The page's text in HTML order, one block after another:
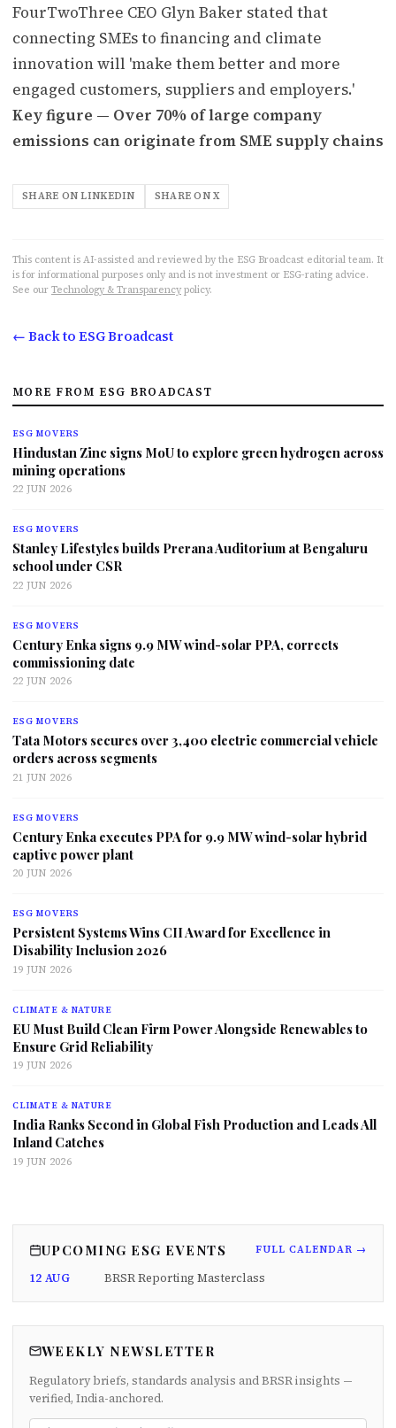
FourTwoThree CEO Glyn Baker stated that
connecting SMEs to financing and climate
innovation will 'make them better and more
engaged customers, suppliers and employers.'
Key figure — Over 70% of large company
emissions can originate from SME supply chains
SHARE ON LINKEDIN SHARE ON X
This content is AI-assisted and reviewed by the ESG Broadcast editorial team. It
is for informational purposes only and is not investment or ESG-rating advice.
See our Technology & Transparency policy.
← Back to ESG Broadcast
MORE FROM ESG BROADCAST
ESG MOVERS
Hindustan Zinc signs MoU to explore green hydrogen across
mining operations
22 JUN 2026
ESG MOVERS
Stanley Lifestyles builds Prerana Auditorium at Bengaluru
school under CSR
22 JUN 2026
ESG MOVERS
Century Enka signs 9.9 MW wind-solar PPA, corrects
commissioning date
22 JUN 2026
ESG MOVERS
Tata Motors secures over 3,400 electric commercial vehicle
orders across segments
21 JUN 2026
ESG MOVERS
Century Enka executes PPA for 9.9 MW wind-solar hybrid
captive power plant
20 JUN 2026
ESG MOVERS
Persistent Systems Wins CII Award for Excellence in
Disability Inclusion 2026
19 JUN 2026
CLIMATE & NATURE
EU Must Build Clean Firm Power Alongside Renewables to
Ensure Grid Reliability
19 JUN 2026
CLIMATE & NATURE
India Ranks Second in Global Fish Production and Leads All
Inland Catches
19 JUN 2026
UPCOMING ESG EVENTS FULL CALENDAR →
12 AUG BRSR Reporting Masterclass
WEEKLY NEWSLETTER
Regulatory briefs, standards analysis and BRSR insights —
verified, India-anchored.